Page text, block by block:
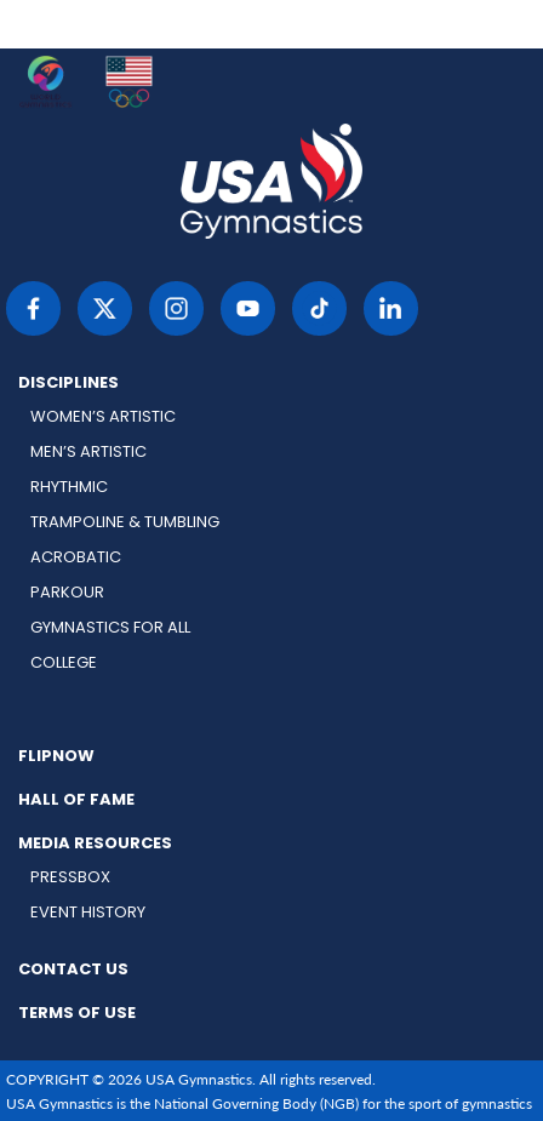
DISCIPLINES
WOMEN’S ARTISTIC
MEN’S ARTISTIC
RHYTHMIC
TRAMPOLINE & TUMBLING
ACROBATIC
PARKOUR
GYMNASTICS FOR ALL
COLLEGE
FLIPNOW
HALL OF FAME
MEDIA RESOURCES
PRESSBOX
EVENT HISTORY
CONTACT US
TERMS OF USE
COPYRIGHT © 2026 USA Gymnastics. All rights reserved.
USA Gymnastics is the National Governing Body (NGB) for the sport of gymnastics